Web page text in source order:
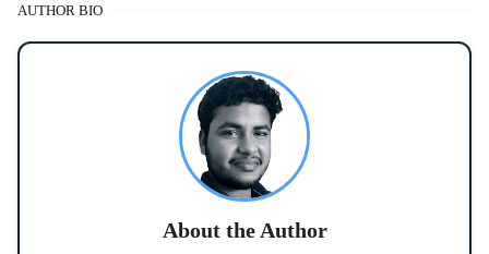
AUTHOR BIO
About the Author